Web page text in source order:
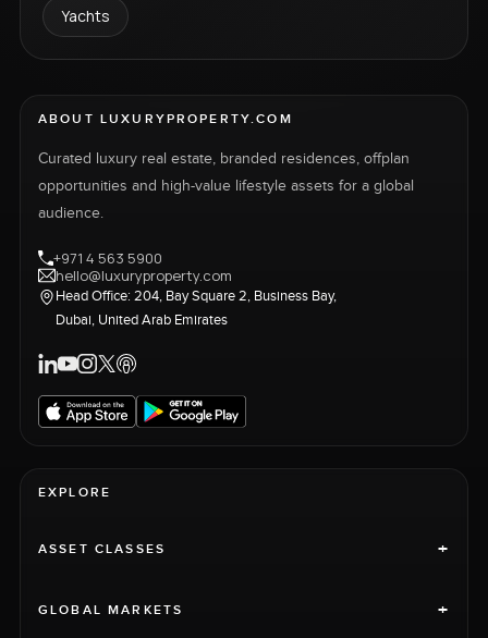
Yachts
ABOUT LUXURYPROPERTY.COM
Curated luxury real estate, branded residences, offplan
opportunities and high-value lifestyle assets for a global
audience.
+971 4 563 5900
hello@luxuryproperty.com
Head Office: 204, Bay Square 2, Business Bay,
Dubai, United Arab Emirates
EXPLORE
ASSET CLASSES +
GLOBAL MARKETS +